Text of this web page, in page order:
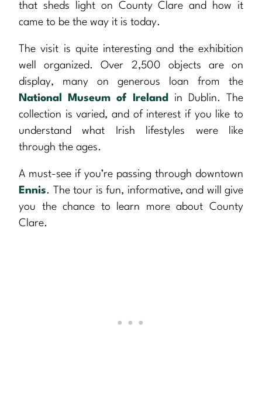
that sheds light on County Clare and how it
came to be the way it is today.
The visit is quite interesting and the exhibition
well organized. Over 2,500 objects are on
display, many on generous loan from the
National Museum of Ireland
in Dublin. The
collection is varied, and of interest if you like to
understand what Irish lifestyles were like
through the ages.
A must-see if you’re passing through downtown
Ennis. The tour is fun, informative, and will give
you the chance to learn more about County
Clare.